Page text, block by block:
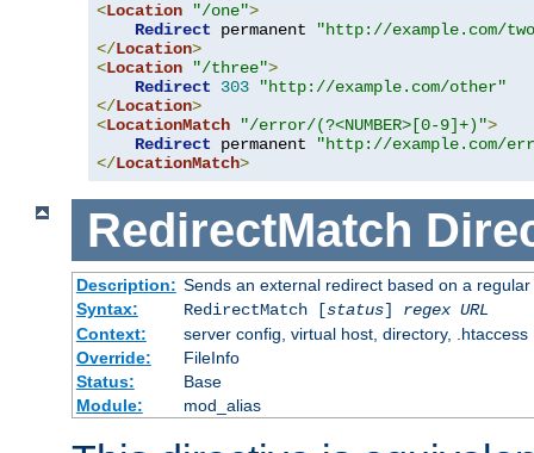
<Location "/one">
Redirect permanent
"http://example.com/
</Location>
<Location "/three">
Redirect
303
"http://example.com/other"
</Location>
<LocationMatch "/error/(?<NUMBER>[0-9]+)">
Redirect permanent
"http://example.com/
</LocationMatch>
RedirectMatch
Description: Sends an external redirect based on a
Syntax:
RedirectMatch [status] regex URL
Context:
server config, virtual host, directory, .htaccess
Override:
FileInfo
Status:
Base
Module:
mod_alias